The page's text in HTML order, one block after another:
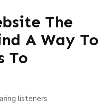
The
A Way To
To
listeners